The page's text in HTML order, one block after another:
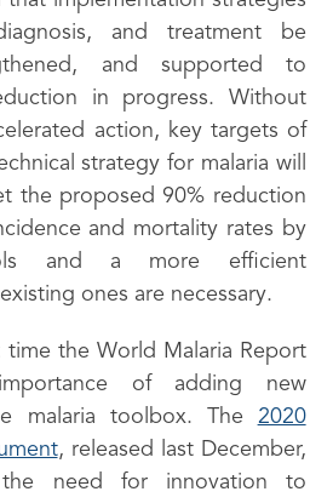
and treatment be
and supported to
in progress. Without
action, key targets of
strategy for malaria will
the proposed 90% reduction
and mortality rates by
and a more efficient
ones are necessary.
time the World Malaria Report
of adding new
malaria toolbox. The 2020
, released last December,
the need for innovation to